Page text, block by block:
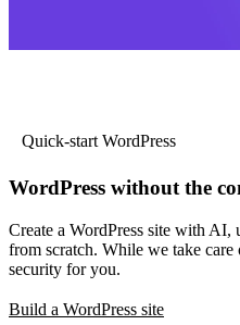
Quick-start WordPress
WordPress without the
Create a WordPress site with AI,
from scratch. While we take care
security for you.
Build a WordPress site